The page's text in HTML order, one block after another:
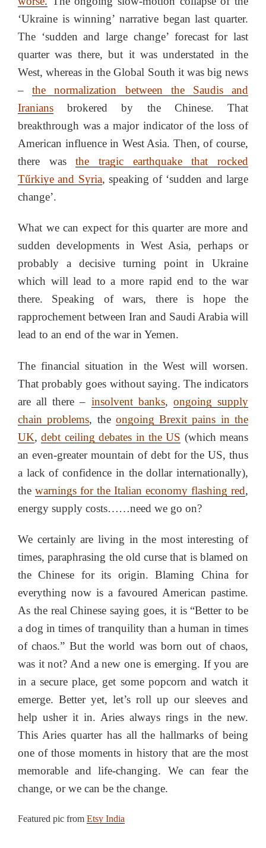
‘Ukraine is winning’ narrative began last quarter.
The ‘sudden and large change’ forecast for last
quarter was there, but it was understated in the
West, whereas in the Global South it was big news
–the normalization between the Saudis and
Iranians brokered by the Chinese. That
breakthrough was a major indicator of the loss of
American influence in West Asia. Then, of course,
there wasthe tragic earthquake that rocked
Tűrkiye and Syria, speaking of ‘sudden and large
change’.
What we can expect for this quarter are more and
sudden developments in West Asia, perhaps or
probably a decisive turning point in Ukraine
which will lead to a more rapid end to the war
there. Speaking of wars, there is hope the
rapprochement between Iran and Saudi Arabia will
lead to an end of the war in Yemen.
The financial situation in the West will worsen.
That probably goes without saying. The indicators
are all there – insolvent banks, ongoing supply
chain problems, the ongoing Brexit pains in the
UK,debt ceiling debates in the US (which means
an even-greater mountain of debt for the US, thus
a lack of confidence in the dollar internationally),
the warnings for the Italian economy flashing red,
energy supply costs……need we go on?
We certainly are living in the most interesting of
times, paraphrasing the old curse that is blamed on
the Chinese for its origin. Blaming China for
everything now is a favoured American pastime.
As the real Chinese saying goes, it is “Better to be
a dog in times of tranquility than a human in times
of chaos.” But the world was born out of chaos,
was it not? And a new one is emerging. If you are
in a secure place, get some popcorn and watch it
emerge. Better yet, let’s roll up our sleeves and
help usher it in. Aries always rings in the new.
This Aries quarter has all the hallmarks of being
one of those moments in history that are the most
memorable and life-changing. We can fear the
change, or we can be the change.
Featured pic from Etsy India